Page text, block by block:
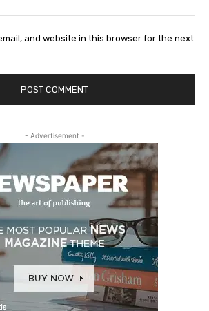
and website in this browser for the next
- Advertisement -